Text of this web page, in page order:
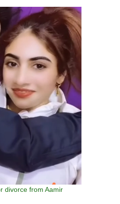
divorce from Aamir